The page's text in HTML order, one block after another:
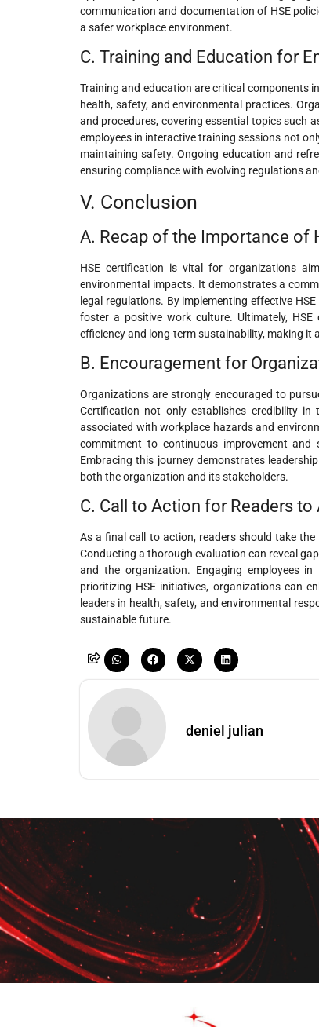
communication and documentation of HSE
a safer workplace environment.
C. Training and Education for
Training and education are critical components
health, safety, and environmental practices.
and procedures, covering essential topics such
employees in interactive training sessions not
maintaining safety. Ongoing education and
ensuring compliance with evolving regulations
V. Conclusion
A. Recap of the Importance of
HSE certification is vital for organizations
environmental impacts. It demonstrates a
legal regulations. By implementing effective
foster a positive work culture. Ultimately,
efficiency and long-term sustainability, making
B. Encouragement for
Organizations are strongly encouraged to
Certification not only establishes credibility
associated with workplace hazards and
commitment to continuous improvement
Embracing this journey demonstrates
both the organization and its stakeholders.
C. Call to Action for Readers
As a final call to action, readers should take
Conducting a thorough evaluation can reveal
and the organization. Engaging employees
prioritizing HSE initiatives, organizations can
leaders in health, safety, and environmental
sustainable future.
deniel julian